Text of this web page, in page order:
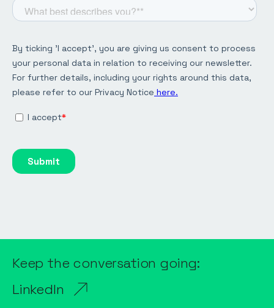
Keep the conversation going:
LinkedIn